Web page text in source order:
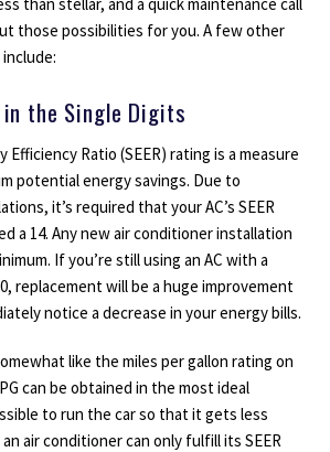
than stellar, and a quick maintenance call
those possibilities for you. A few other
in the Single Digits
Efficiency Ratio (SEER) rating is a measure
potential energy savings. Due to
it’s required that your AC’s SEER
a 14. Any new air conditioner installation
If you’re still using an AC with a
replacement will be a huge improvement
notice a decrease in your energy bills.
like the miles per gallon rating on
can be obtained in the most ideal
to run the car so that it gets less
air conditioner can only fulfill its SEER